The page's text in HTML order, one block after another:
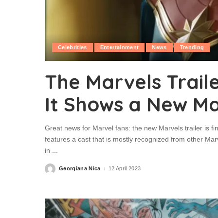
Celebrities Entertainment News Trending
The Marvels
It Shows a New
Great news for Marvel fans: the new Marvels trailer is
features a cast that is mostly recognized from other
in
PostedGeorgiana Nica 12 April 2023